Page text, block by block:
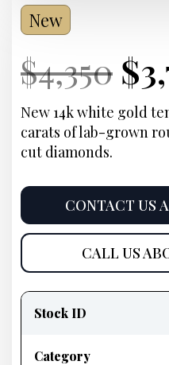
New
Current
Price:
$4,350 $
New 14k white gold
carats of lab-grown
cut diamonds.
CONTACT US
CALL US
information
Stock ID
Category